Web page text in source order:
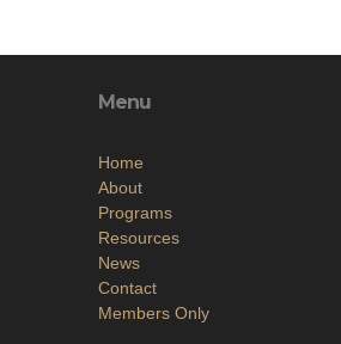
Menu
Home
About
Programs
Resources
News
Contact
Members Only